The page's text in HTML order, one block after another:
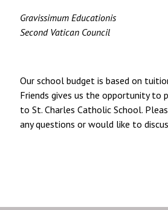
Gravissimum Educationis
Second Vatican Council
Our school budget is based on
Friends gives us the opportunity to
to St. Charles Catholic School.
any questions or would like to